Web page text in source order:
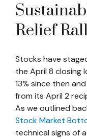
Relief
Stocks have
the April 8 closing
13% since then
from its April 2
As we outlined
Stock Market
technical signs of